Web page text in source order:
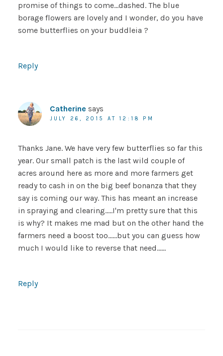
promise of things to come…dashed. The blue
borage flowers are lovely and I wonder, do you have
some butterflies on your buddleia ?
Reply
Catherine says
JULY 26, 2015 AT 12:18 PM
Thanks Jane. We have very few butterflies so far this
year. Our small patch is the last wild couple of
acres around here as more and more farmers get
ready to cash in on the big beef bonanza that they
say is coming our way. This has meant an increase
in spraying and clearing…..I'm pretty sure that this
is why? It makes me mad but on the other hand the
farmers need a boost too……but you can guess how
much I would like to reverse that need……
Reply